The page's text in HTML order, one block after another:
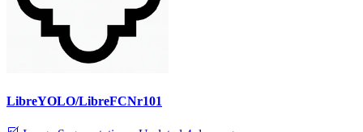
LibreYOLO/LibreFCNr101